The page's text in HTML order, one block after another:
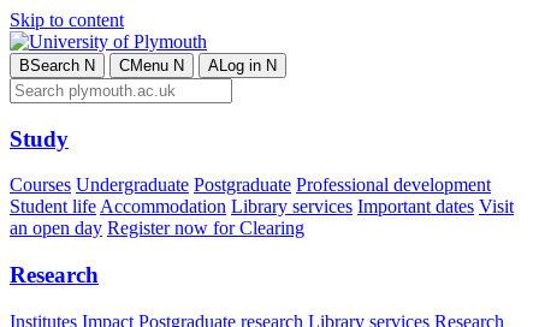
Skip to content
BSearch N CMenu N ALog in N
Study
Courses Undergraduate Postgraduate Professional development
Student lifeAccommodation Library services Important dates Visit
an open day Register now for Clearing
Research
Institutes Impact Postgraduate research Library services Research